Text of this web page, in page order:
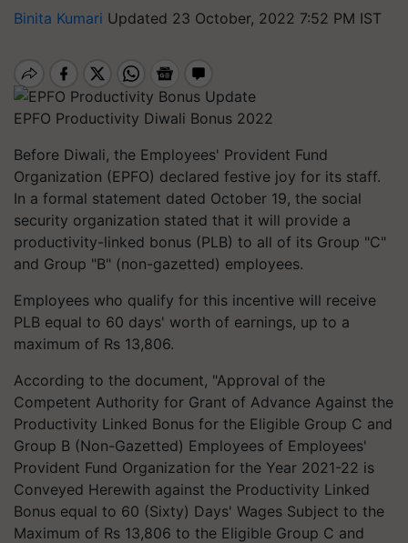
Binita Kumari Updated 23 October, 2022 7:52 PM IST
EPFO Productivity Diwali Bonus 2022
Before Diwali, the Employees' Provident Fund
Organization (EPFO) declared festive joy for its staff.
In a formal statement dated October 19, the social
security organization stated that it will provide a
productivity-linked bonus (PLB) to all of its Group "C"
and Group "B" (non-gazetted) employees.
Employees who qualify for this incentive will receive
PLB equal to 60 days' worth of earnings, up to a
maximum of Rs 13,806.
According to the document, "Approval of the
Competent Authority for Grant of Advance Against the
Productivity Linked Bonus for the Eligible Group C and
Group B (Non-Gazetted) Employees of Employees'
Provident Fund Organization for the Year 2021-22 is
Conveyed Herewith against the Productivity Linked
Bonus equal to 60 (Sixty) Days' Wages Subject to the
Maximum of Rs 13,806 to the Eligible Group C and